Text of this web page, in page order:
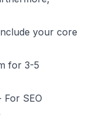
your core
for 3-5
For SEO